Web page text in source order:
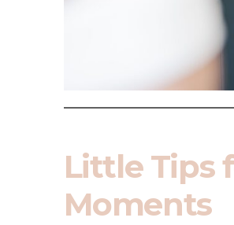
Little Tips
Moments